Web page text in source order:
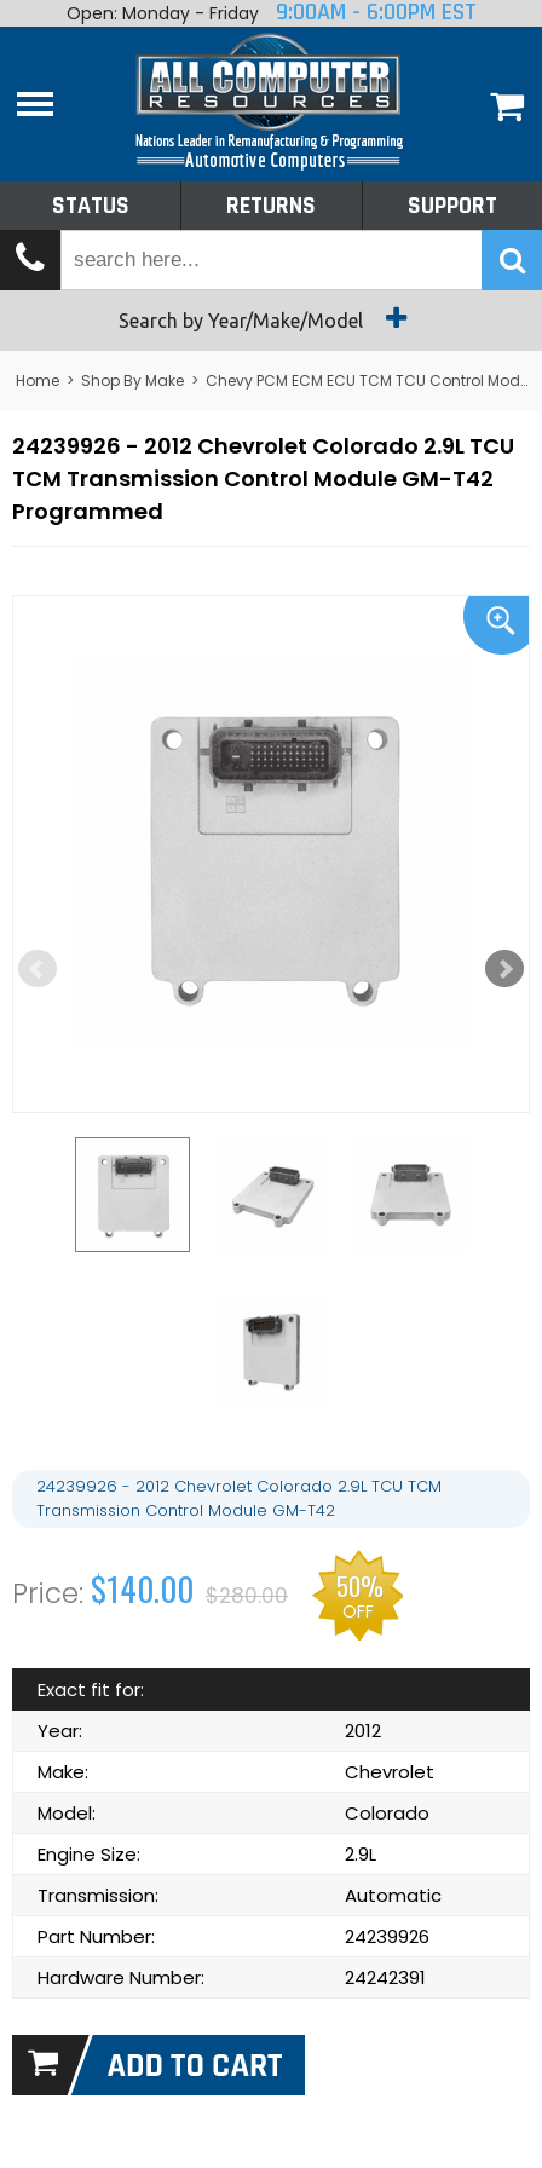
Home
Shop By Make
Tech Talk
Returns
Open: Monday - Friday 9:00AM - 6:00PM EST
STATUS RETURNS SUPPORT
Search by Year/Make/Model
Home > Shop By Make > Chevy PCM ECM ECU TCM TCU Control Module Computer
24239926 - 2012 Chevrolet Colorado 2.9L TCU
TCM Transmission Control Module GM-T42
Programmed
24239926 - 2012 Chevrolet Colorado 2.9L TCU TCM
Transmission Control Module GM-T42
$140.00 $280.00 50%
OFF
Exact fit for:
Year:
2012
Make:
Chevrolet
Model:
Colorado
Engine Size:
2.9L
Transmission:
Automatic
Part Number:
24239926
Hardware Number:
24242391